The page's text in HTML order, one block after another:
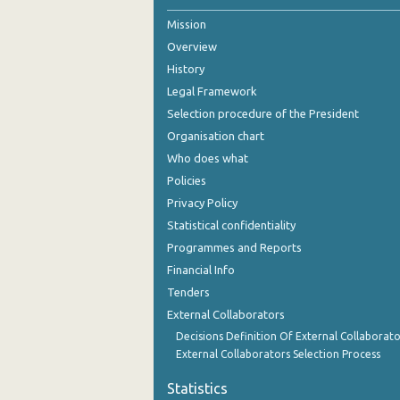
August 2024
July 2024
June 2024
April 2024
March 2024
January 2024
December 2023
Mission
Overview
History
Legal Framework
Selection procedure of the President
Organisation chart
Who does what
Policies
Privacy Policy
Statistical confidentiality
Programmes and Reports
Financial Info
Tenders
External Collaborators
Decisions Definition Of External
External Collaborators Selection Process
Statistics